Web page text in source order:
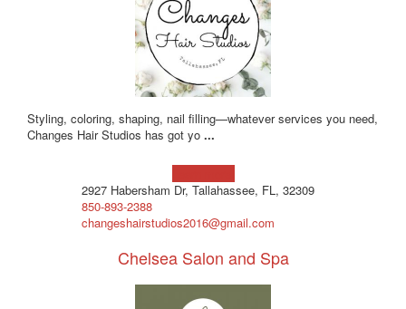
Styling, coloring, shaping, nail filling—whatever services you need,
Changes Hair Studios has got yo ...
2927 Habersham Dr, Tallahassee, FL, 32309
850-893-2388
changeshairstudios2016@gmail.com
Chelsea Salon and Spa